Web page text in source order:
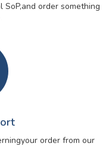
and order something
your order from our